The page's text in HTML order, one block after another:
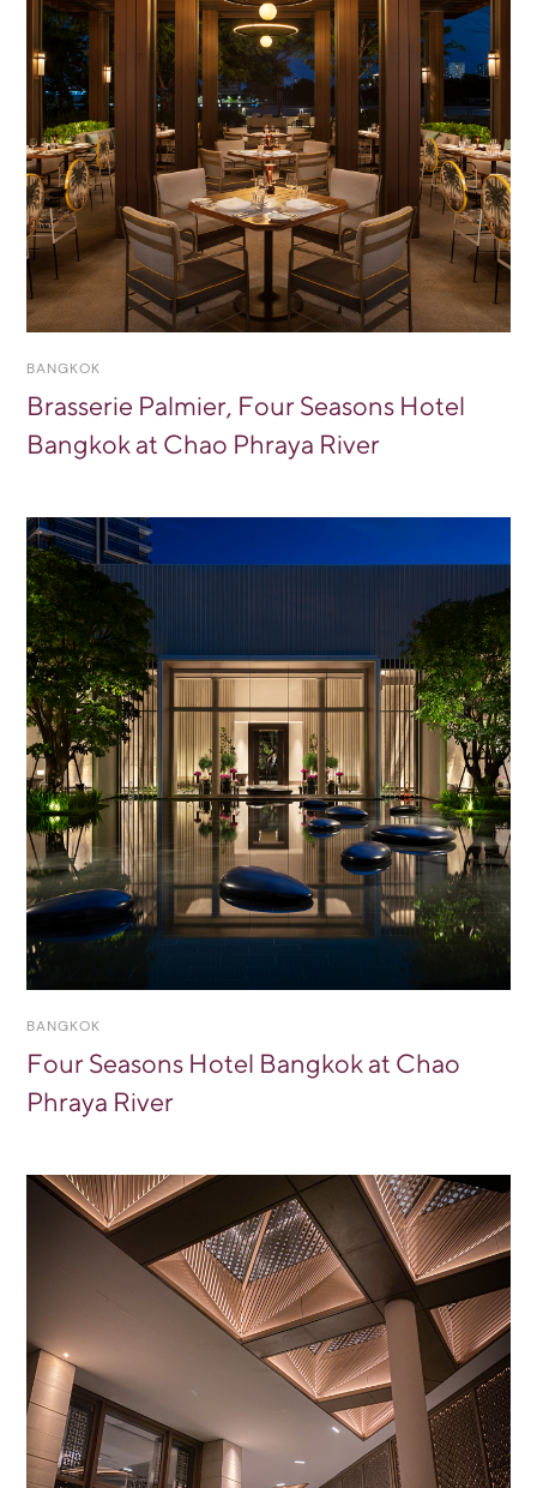
BANGKOK
Brasserie Palmier, Four Seasons Hotel
Bangkok at Chao Phraya River
BANGKOK
Four Seasons Hotel Bangkok at Chao
Phraya River